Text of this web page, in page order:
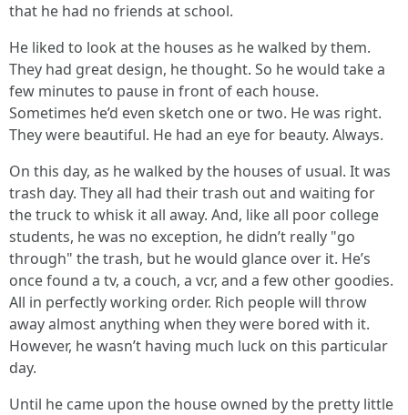
that he had no friends at school.
He liked to look at the houses as he walked by them.
They had great design, he thought. So he would take a
few minutes to pause in front of each house.
Sometimes he’d even sketch one or two. He was right.
They were beautiful. He had an eye for beauty. Always.
On this day, as he walked by the houses of usual. It was
trash day. They all had their trash out and waiting for
the truck to whisk it all away. And, like all poor college
students, he was no exception, he didn’t really "go
through" the trash, but he would glance over it. He’s
once found a tv, a couch, a vcr, and a few other goodies.
All in perfectly working order. Rich people will throw
away almost anything when they were bored with it.
However, he wasn’t having much luck on this particular
day.
Until he came upon the house owned by the pretty little